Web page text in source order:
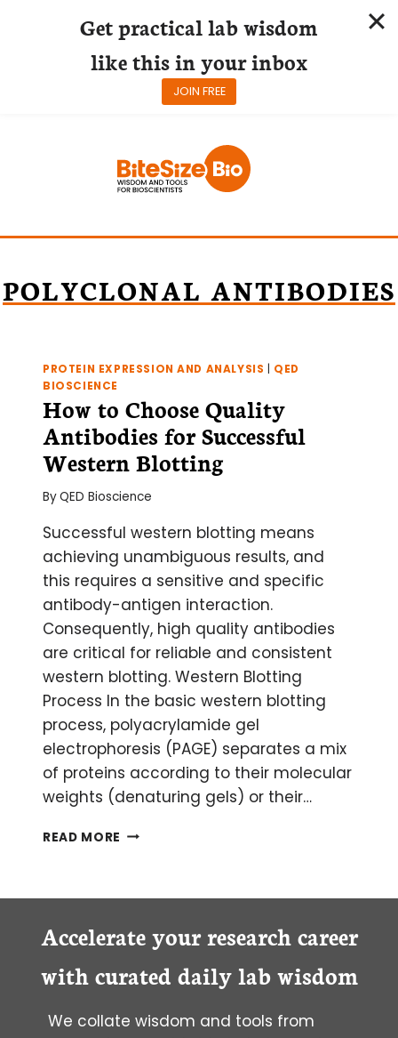
POLYCLONAL ANTIBODIES
PROTEIN EXPRESSION AND ANALYSIS
QED
BIOSCIENCE
How to Choose Quality
Antibodies for Successful
Western Blotting
ByQED Bioscience
Successful western blotting means
achieving unambiguous results, and
this requires a sensitive and specific
antibody-antigen interaction.
Consequently, high quality antibodies
are critical for reliable and consistent
western blotting. Western Blotting
Process In the basic western blotting
process, polyacrylamide gel
electrophoresis (PAGE) separates a mix
of proteins according to their molecular
weights (denaturing gels) or their…
READ MORE HOW
SUCCESSFUL
BLOTTING
Accelerate your research career
with curated daily lab wisdom
We collate wisdom and tools from
Get practical lab wisdom
like this in your inbox
JOIN FREE